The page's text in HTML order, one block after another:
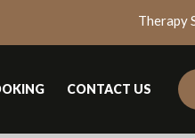
Therapy
CONTACT US